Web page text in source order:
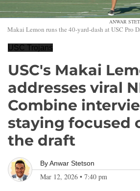
ANWAR
Makai Lemon runs the 40-yard-dash at USC Pro
USC Trojans
USC's Makai
addresses viral
Combine
staying focused
the draft
ByAnwar Stetson
Mar 12, 2026 • 7:40 pm